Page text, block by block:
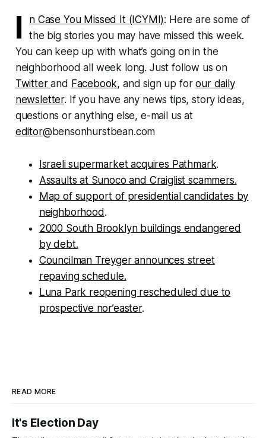
I n Case You Missed It (ICYMI): Here are some of
the big stories you may have missed this week.
You can keep up with what’s going on in the
neighborhood all week long. Just follow us on
Twitterand Facebook, and sign up forour daily
newsletter. If you have any news tips, story ideas,
questions or anything else, e-mail us at
editor@bensonhurstbean.com
Israeli supermarket acquires Pathmark.
Assaults at Sunoco and Craiglist scammers.
Map of support of presidential candidates by
neighborhood .
2000 South Brooklyn buildings endangered
by debt.
Councilman Treyger announces street
repaving schedule.
Luna Park reopening rescheduled due to
prospective nor’easter.
READ MORE
It's Election Day